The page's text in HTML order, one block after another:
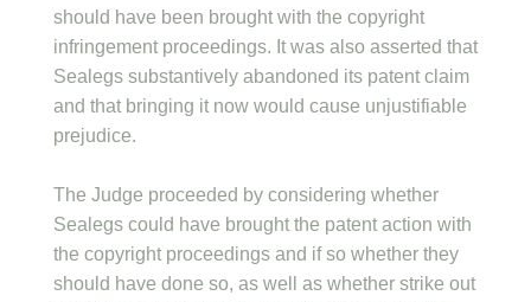
should have been brought with the copyright
infringement proceedings. It was also asserted that
Sealegs substantively abandoned its patent claim
and that bringing it now would cause unjustifiable
prejudice.
The Judge proceeded by considering whether
Sealegs could have brought the patent action with
the copyright proceedings and if so whether they
should have done so, as well as whether strike out